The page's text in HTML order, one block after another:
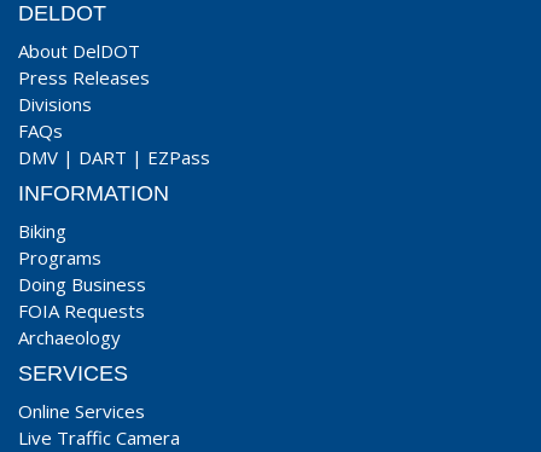
DELDOT
About DelDOT
Press Releases
Divisions
FAQs
DMV | DART | EZPass
INFORMATION
Biking
Programs
Doing Business
FOIA Requests
Archaeology
SERVICES
Online Services
Live Traffic Camera